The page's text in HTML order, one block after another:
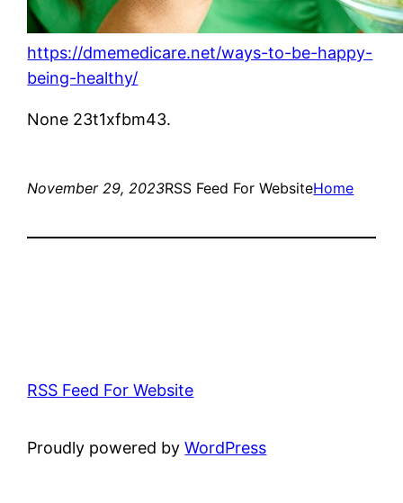
https://dmemedicare.net/ways-to-be-happy-
being-healthy/
None 23t1xfbm43.
November 29, 2023RSS Feed For WebsiteHome
RSS Feed For Website
Proudly powered byWordPress